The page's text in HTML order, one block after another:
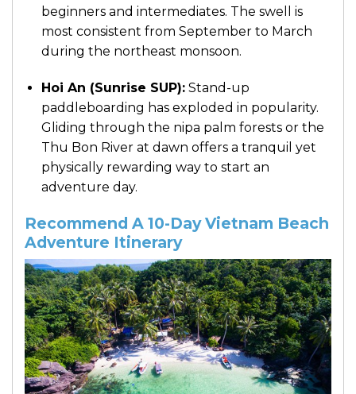
beginners and intermediates. The swell is
most consistent from September to March
during the northeast monsoon.
Hoi An (Sunrise SUP):Stand-up
paddleboarding has exploded in popularity.
Gliding through the nipa palm forests or the
Thu Bon River at dawn offers a tranquil yet
physically rewarding way to start an
adventure day.
Recommend A 10-Day Vietnam Beach
Adventure Itinerary